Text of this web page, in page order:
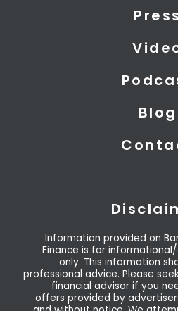
Press
Blog
Information provided on
Finance is for
only. This information
professional advice. Please
financial advisor if you
offers provided by